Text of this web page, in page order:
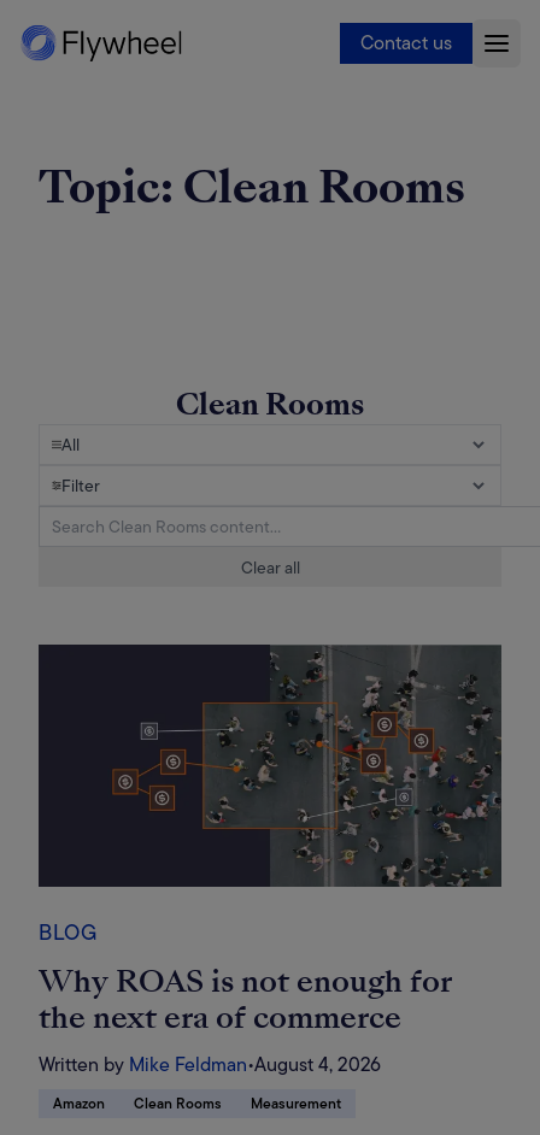
Contact us
Topic: Clean Rooms
Clean Rooms
All
Filter
Clear all
BLOG
Why ROAS is not enough for
the next era of commerce
Written by Mike Feldman•August 4, 2026
Amazon Clean Rooms Measurement